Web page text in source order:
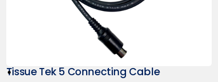
Tissue Tek 5 Connecting Cable